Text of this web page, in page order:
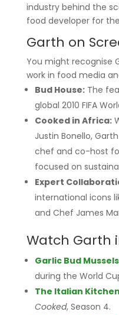
industry behind the
food developer for
Garth on
You might recognise
work in food media
Bud House:The
global 2010 FIFA
Cooked in Africa:
Justin Bonello,
chef and co-host
focused on
Expert
international icons
and Chef James
Watch Garth
Garlic Bud Mussels
during the World
The Italian Kitchen
Cooked, Season 4.